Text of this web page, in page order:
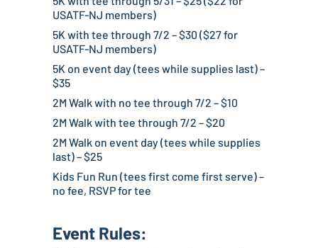
USATF-NJ members)
5K with tee through 7/2 – $30 ($27 for
USATF-NJ members)
5K on event day (tees while supplies last) –
$35
2M Walk with no tee through 7/2 – $10
2M Walk with tee through 7/2 – $20
2M Walk on event day (tees while supplies
last) – $25
Kids Fun Run (tees first come first serve) –
no fee, RSVP for tee
Event Rules: